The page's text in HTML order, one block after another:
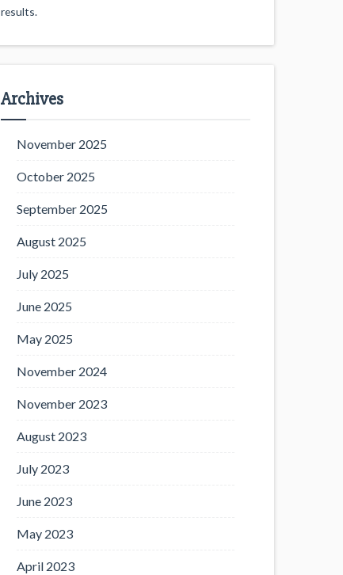
results.
Archives
November 2025
October 2025
September 2025
August 2025
July 2025
June 2025
May 2025
November 2024
November 2023
August 2023
July 2023
June 2023
May 2023
April 2023